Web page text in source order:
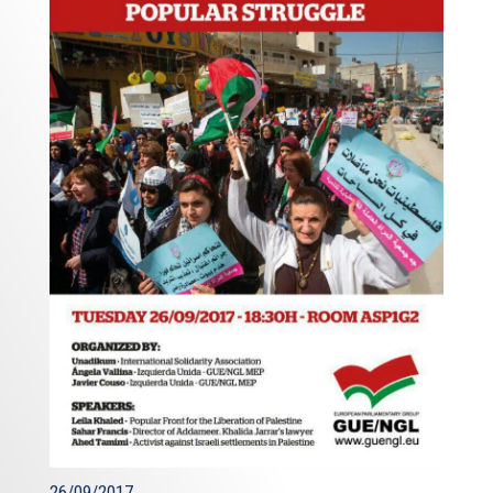
routes. Towards this end, we are actively working on a
project of European interest: the East Med Pipeline
Project. This is a project adopted as a Project of
Common Interest by the European Commission that has
financed its feasibility studies. It provides for the transfer
of natural gas, by an underwater pipeline, from Israel and
Cyprus to Greece, via Crete, and from Greece to Italy. The
aim is to have an Agreement signed by these four
partners by the end of the year.
Ladies and gentlemen,
Dear friends,
I would like to now to turn to the third challenge I
identified at the beginning of this
presentation - terrorism - the efforts that are being
undertaken to counter it and Cyprus’s role in these efforts,
including through the trilateral cooperation mechanisms